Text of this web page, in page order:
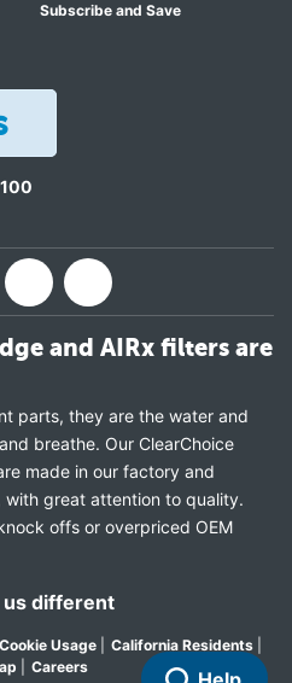
Subscribe and Save
and AIRx filters are
parts, they are the water and
breathe. Our ClearChoice
made in our factory and
with great attention to quality.
offs or overpriced OEM
us different
Cookie Usage California Residents
Careers